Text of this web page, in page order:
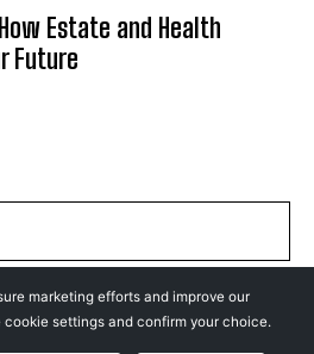
Estate and Health
Future
IN
marketing efforts and improve our
cookie settings and confirm your choice.